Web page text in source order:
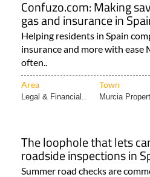
Confuzo.com: Making
gas and insurance in
Helping residents in Spain
insurance and more with ease
often..
Area Town
Legal & Financial.. Murcia
The loophole that lets
roadside inspections in
Summer road checks are